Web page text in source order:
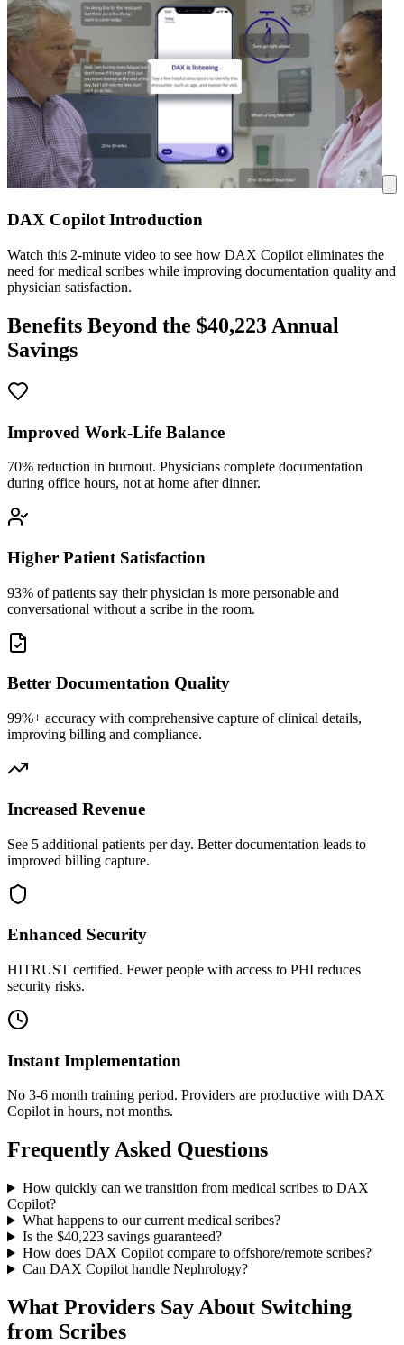
DAX Copilot Introduction
Watch this 2-minute video to see how DAX Copilot eliminates the
need for medical scribes while improving documentation quality and
physician satisfaction.
Benefits Beyond the $40,223 Annual
Savings
Improved Work-Life Balance
70% reduction in burnout. Physicians complete documentation
during office hours, not at home after dinner.
Higher Patient Satisfaction
93% of patients say their physician is more personable and
conversational without a scribe in the room.
Better Documentation Quality
99%+ accuracy with comprehensive capture of clinical details,
improving billing and compliance.
Increased Revenue
See 5 additional patients per day. Better documentation leads to
improved billing capture.
Enhanced Security
HITRUST certified. Fewer people with access to PHI reduces
security risks.
Instant Implementation
No 3-6 month training period. Providers are productive with DAX
Copilot in hours, not months.
Frequently Asked Questions
How quickly can we transition from medical scribes to DAX
Copilot?
What happens to our current medical scribes?
Is the $40,223savings guaranteed?
How does DAX Copilot compare to offshore/remote scribes?
Can DAX Copilot handle Nephrology?
What Providers Say About Switching
from Scribes